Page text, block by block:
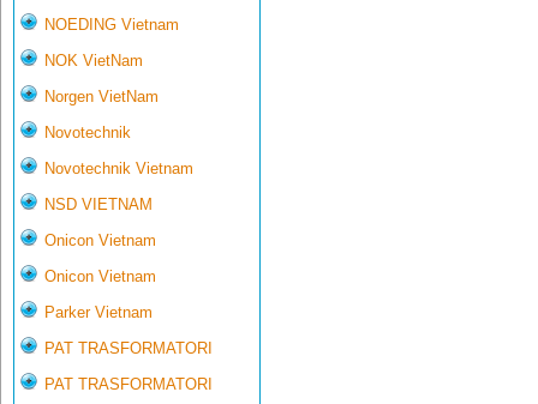
NOEDING Vietnam
NOK VietNam
Norgen VietNam
Novotechnik
Novotechnik Vietnam
NSD VIETNAM
Onicon Vietnam
Onicon Vietnam
Parker Vietnam
PAT TRASFORMATORI
PAT TRASFORMATORI